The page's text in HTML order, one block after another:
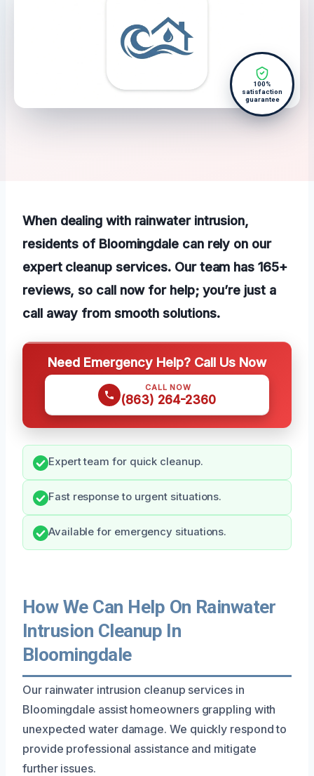
100%
satisfaction
guarantee
When dealing with rainwater intrusion,
residents of Bloomingdale can rely on our
expert cleanup services. Our team has 165+
reviews, so call now for help; you’re just a
call away from smooth solutions.
Need Emergency Help? Call Us Now
CALL NOW
(863) 264-2360
Expert team for quick cleanup.
Fast response to urgent situations.
Available for emergency situations.
How We Can Help On Rainwater
Intrusion Cleanup In
Bloomingdale
Our rainwater intrusion cleanup services in
Bloomingdale assist homeowners grappling with
unexpected water damage. We quickly respond to
provide professional assistance and mitigate
further issues.